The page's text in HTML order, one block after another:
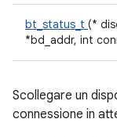
bt_status_t (*
*bd_addr, int
Scollegare un
connessione in